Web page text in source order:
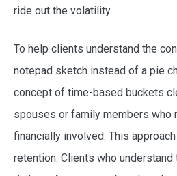
ride out the volatility.
To help clients understand the
notepad sketch instead of a pie
concept of time-based buckets
spouses or family members who
financially involved. This
retention. Clients who understand